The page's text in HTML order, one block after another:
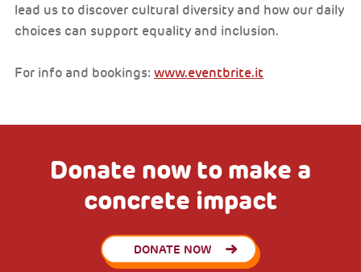
lead us to discover cultural diversity and how our daily
choices can support equality and inclusion.
For info and bookings: www.eventbrite.it
Donate now to make a
concrete impact
DONATE NOW